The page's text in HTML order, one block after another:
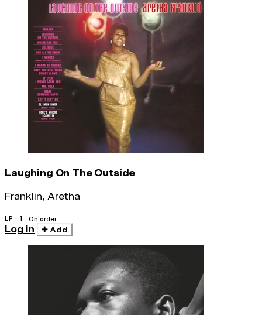
Laughing On The Outside
Franklin, Aretha
LP · 1 On order
Log in Add